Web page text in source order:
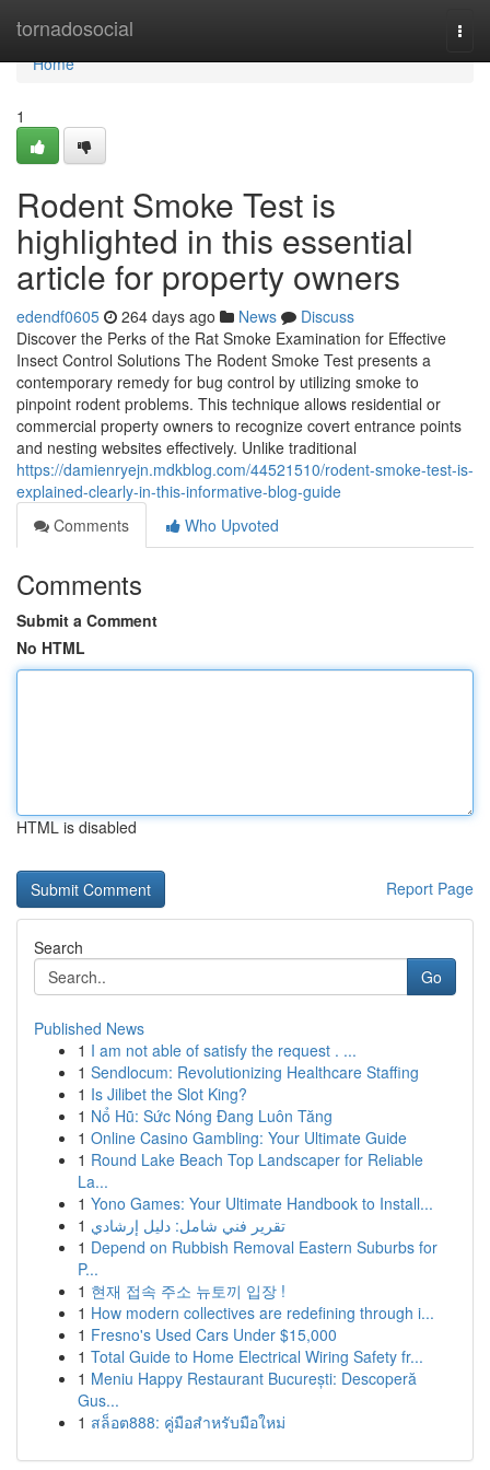
tornadosocial
Home
Home
1
Rodent Smoke Test is
highlighted in this essential
article for property owners
edendf0605 264 days ago News
Discuss
Discover the Perks of the Rat Smoke Examination for Effective
Insect Control Solutions The Rodent Smoke Test presents a
contemporary remedy for bug control by utilizing smoke to
pinpoint rodent problems. This technique allows residential or
commercial property owners to recognize covert entrance points
and nesting websites effectively. Unlike traditional
https://damienryejn.mdkblog.com/44521510/rodent-smoke-test-is-
explained-clearly-in-this-informative-blog-guide
Comments
Who Upvoted
Comments
Submit a Comment
No HTML
HTML is disabled
Report Page
Search
Go
Published News
1 I am not able of satisfy the request . ...
1 Sendlocum: Revolutionizing Healthcare Staffing
1 Is Jilibet the Slot King?
1 Nổ Hũ: Sức Nóng Đang Luôn Tăng
1 Online Casino Gambling: Your Ultimate Guide
1 Round Lake Beach Top Landscaper for Reliable
La...
1 Yono Games: Your Ultimate Handbook to Install...
1 تقرير فني شامل: دليل إرشادي
1 Depend on Rubbish Removal Eastern Suburbs for
P...
1 현재 접속 주소 뉴토끼 입장 !
1 How modern collectives are redefining through i...
1 Fresno's Used Cars Under $15,000
1 Total Guide to Home Electrical Wiring Safety fr...
1 Meniu Happy Restaurant București: Descoperă
Gus...
1 สล็อต888: คู่มือสำหรับมือใหม่